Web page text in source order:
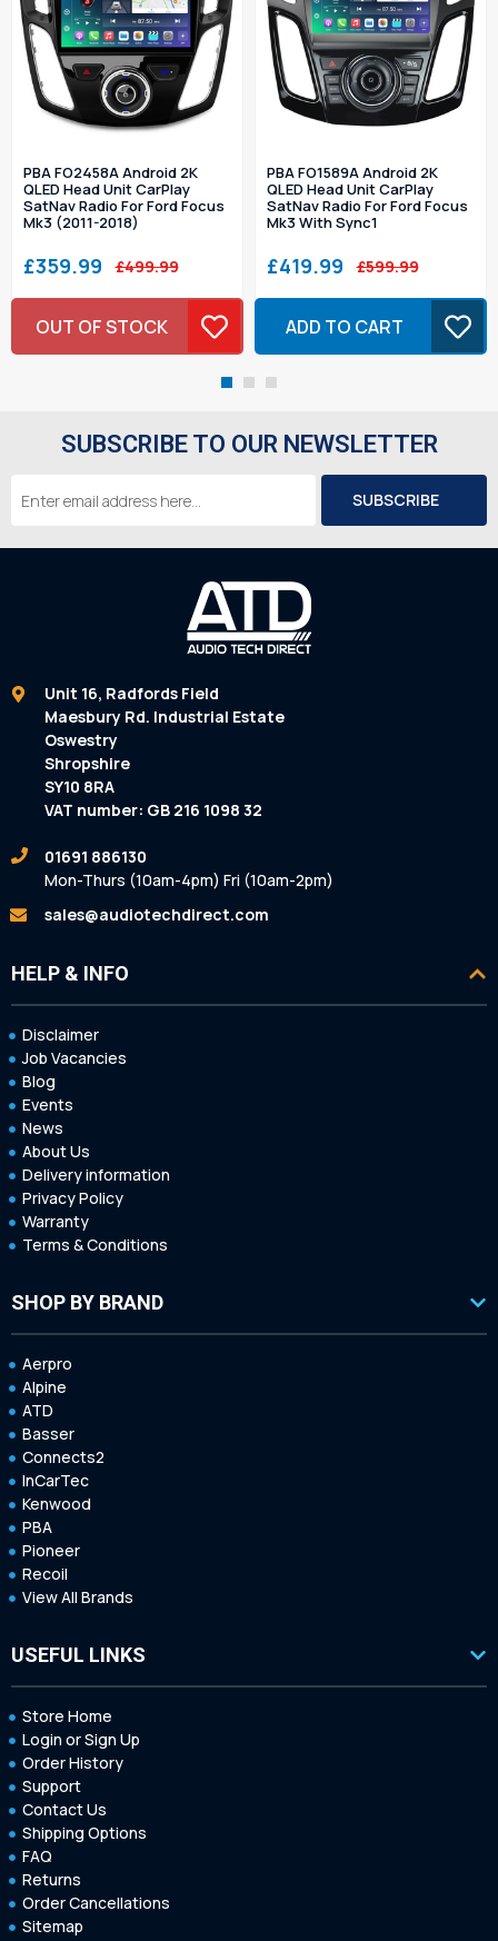
PBA FO2458A Android 2K
QLED Head Unit CarPlay
SatNav Radio For Ford Focus
Mk3 (2011-2018)
£359.99 £499.99
OUT OF STOCK
PBA FO1589A Android 2K
QLED Head Unit CarPlay
SatNav Radio For Ford Focus
Mk3 With Sync1
£419.99 £599.99
ADD TO CART
SUBSCRIBE TO OUR NEWSLETTER
Address
Unit 16, Radfords Field
Maesbury Rd. Industrial Estate
Oswestry
Shropshire
SY10 8RA
VAT number: GB 216 1098 32
01691 886130
Mon-Thurs (10am-4pm) Fri (10am-2pm)
sales@audiotechdirect.com
HELP & INFO
Disclaimer
Job Vacancies
Blog
Events
News
About Us
Delivery information
Privacy Policy
Warranty
Terms & Conditions
SHOP BY BRAND
Aerpro
Alpine
ATD
Basser
Connects2
InCarTec
Kenwood
PBA
Pioneer
Recoil
View All Brands
USEFUL LINKS
Store Home
Login or Sign Up
Order History
Support
Contact Us
Shipping Options
FAQ
Returns
Order Cancellations
Sitemap